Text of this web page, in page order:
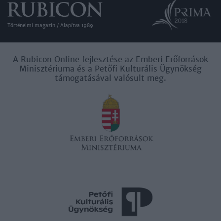
Történelmi magazin / Alapítva 1989
A Rubicon Online fejlesztése az Emberi Erőforrások
Minisztériuma és a Petőfi Kulturális Ügynökség
támogatásával valósult meg.